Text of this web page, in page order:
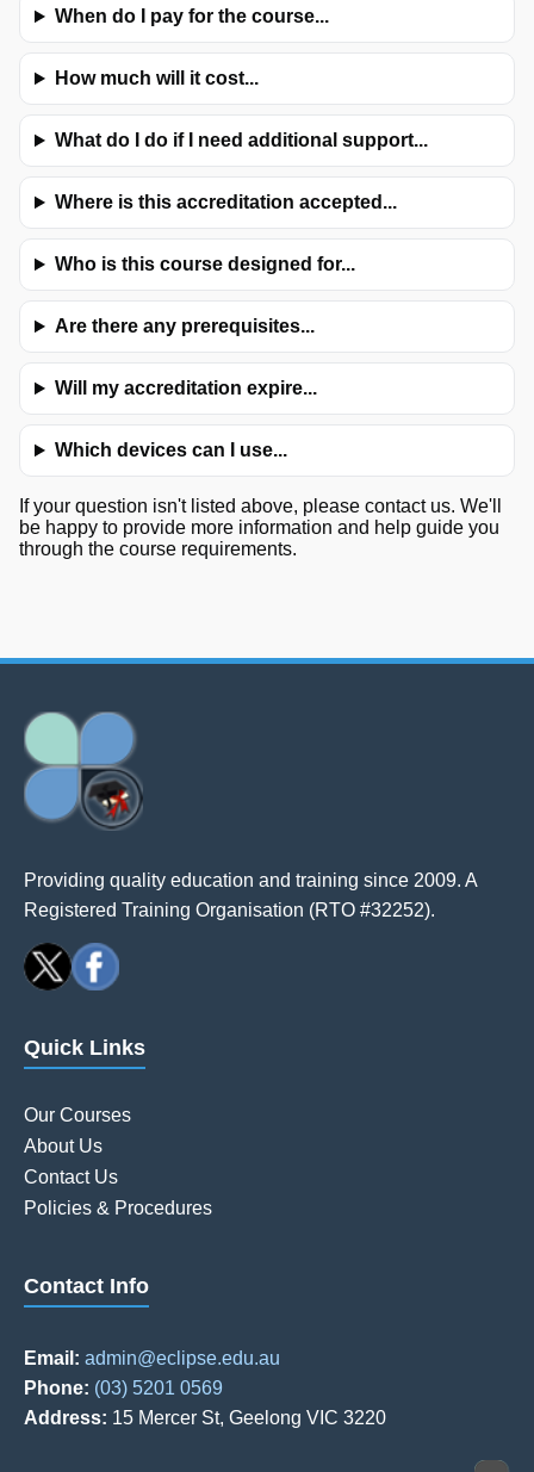
When do I pay for the course...
How much will it cost...
What do I do if I need additional support...
Where is this accreditation accepted...
Who is this course designed for...
Are there any prerequisites...
Will my accreditation expire...
Which devices can I use...
If your question isn't listed above, please contact us. We'll
be happy to provide more information and help guide you
through the course requirements.
Providing quality education and training since 2009. A
Registered Training Organisation (RTO #32252).
Quick Links
Our Courses
About Us
Contact Us
Policies & Procedures
Contact Info
Email: admin@eclipse.edu.au
Phone: (03) 5201 0569
Address: 15 Mercer St, Geelong VIC 3220